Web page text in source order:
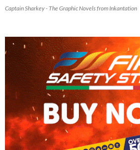
Captain Sharkey - The Graphic Novels from Inkantation